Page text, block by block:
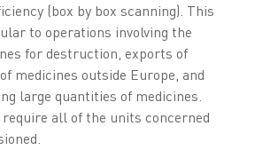
(box by box scanning). This
to operations involving the
for destruction, exports of
medicines outside Europe, and
large quantities of medicines.
all of the units concerned